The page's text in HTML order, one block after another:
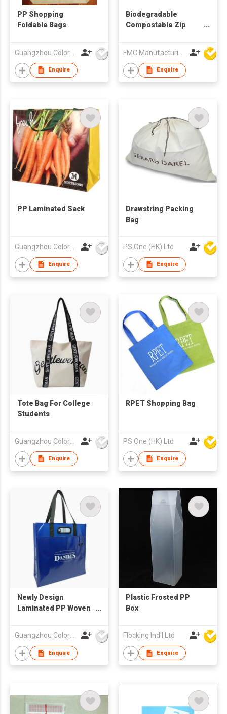
PP Shopping
Foldable Bags
Guangzhou Colorful Bag Co., Ltd.
Enquire
Biodegradable
Compostable Zip
Enquire
PP Laminated Sack
Guangzhou Colorful Bag Co., Ltd.
Enquire
Drawstring Packing
Bag
PS One (HK) Ltd
Enquire
Tote Bag For College
Students
Guangzhou Colorful Bag Co., Ltd.
Enquire
RPET Shopping Bag
PS One (HK) Ltd
Enquire
Newly Design
Laminated PP Woven
Guangzhou Colorful Bag Co., Ltd.
Enquire
Plastic Frosted PP
Box
Flocking Ind'l Ltd
Enquire